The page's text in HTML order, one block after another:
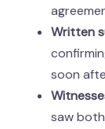
Written
soon
saw